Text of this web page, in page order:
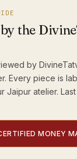
the
by
Every piece is
Jaipur atelier.
MONEY